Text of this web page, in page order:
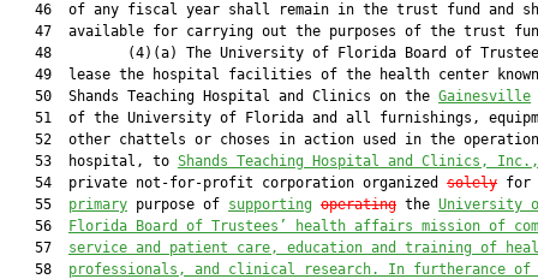
46  of any fiscal year shall remain in the trust fund and
47  available for carrying out the purposes of the trust
48         (4)(a) The University of Florida Board of
49  lease the hospital facilities of the health center
   50  Shands Teaching Hospital and Clinics on the
Gainesville
51  of the University of Florida and all furnishings,
52  other chattels or choses in action used in the
   53  hospital, to
Shands Teaching Hospital and Clinics, Inc.,
   54  private not-for-profit corporation organized
solely for
   55
primary purpose of supporting operating the University
   56
Florida Board of Trustees’ health affairs mission of
   57
service and patient care, education and training of
   58
professionals, and clinical research.
In furtherance of